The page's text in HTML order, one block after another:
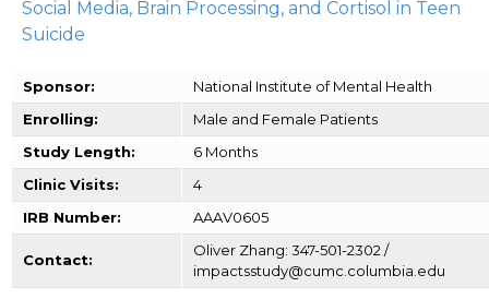
Social Media, Brain Processing, and Cortisol in Teen
Suicide
Sponsor:
National Institute of Mental Health
Enrolling:
Male and Female Patients
Study Length:
6 Months
Clinic Visits:
4
IRB Number:
AAAV0605
Contact:
Oliver Zhang: 347-501-2302 /
impactsstudy@cumc.columbia.edu